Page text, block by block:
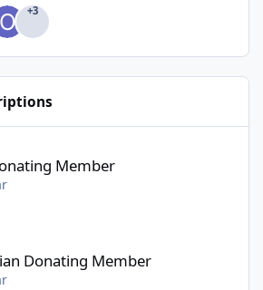
+3
Member
Donating Member